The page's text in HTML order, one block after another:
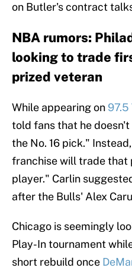
on Butler's contract
NBA rumors:
looking to trade
prized veteran
While appearing on 97.5
told fans that he
the No. 16 pick."
franchise will trade that
player." Carlin
after the Bulls' Alex
Chicago is seemingly
Play-In tournament
short rebuild once